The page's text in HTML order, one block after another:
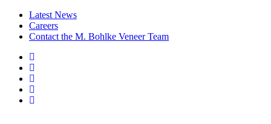
Latest News
Careers
Contact the M. Bohlke Veneer Team